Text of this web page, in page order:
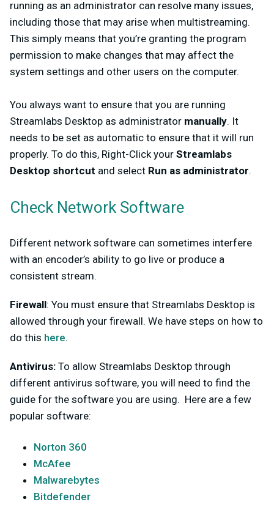
running as an administrator can resolve many issues,
including those that may arise when multistreaming.
This simply means that you’re granting the program
permission to make changes that may affect the
system settings and other users on the computer.
You always want to ensure that you are running
Streamlabs Desktop as administrator manually. It
needs to be set as automatic to ensure that it will run
properly. To do this, Right-Click your Streamlabs
Desktop shortcut and select Run as administrator.
Check Network Software
Different network software can sometimes interfere
with an encoder’s ability to go live or produce a
consistent stream.
Firewall: You must ensure that Streamlabs Desktop is
allowed through your firewall. We have steps on how to
do this here.
Antivirus: To allow Streamlabs Desktop through
different antivirus software, you will need to find the
guide for the software you are using. Here are a few
popular software:
Norton 360
McAfee
Malwarebytes
Bitdefender